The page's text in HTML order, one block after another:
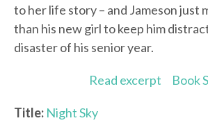
to her life story – and Jameson just
than his new girl to keep him
disaster of his senior year.
Read excerpt Book
Title: Night Sky